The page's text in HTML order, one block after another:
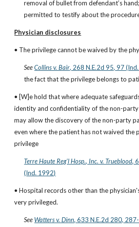
removal of bullet from defendant’s
permitted to testify about the
Physician disclosures
• The privilege cannot be waived by the
See Collins v. Bair, 268 N.E.2d 95, 97
the fact that the privilege belongs to
• [W]e hold that where adequate
identity and confidentiality of the non-
may allow the discovery of the non-party
even where the patient has not waived the
privilege
Terre Haute Reg'l Hosp., Inc. v. Trueblood,
(Ind. 1992)
• Hospital records other than the
very privileged.
See Watters v. Dinn, 633 N.E.2d 280,